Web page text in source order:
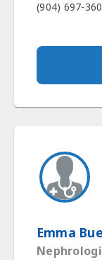
(904) 697-
Emma